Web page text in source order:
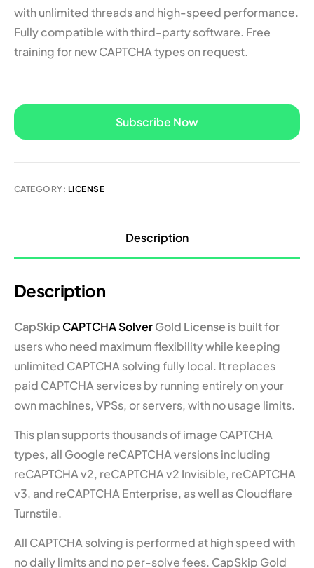
with unlimited threads and high-speed performance.
Fully compatible with third-party software. Free
training for new CAPTCHA types on request.
Subscribe Now
A
l
t
n
e
CATEGORY: LICENSE
Description
Description
CapSkip CAPTCHA SolverGold License is built for
users who need maximum flexibility while keeping
unlimited CAPTCHA solving fully local. It replaces
paid CAPTCHA services by running entirely on your
own machines, VPSs, or servers, with no usage limits.
This plan supports thousands of image CAPTCHA
types, all Google reCAPTCHA versions including
reCAPTCHA v2, reCAPTCHA v2 Invisible, reCAPTCHA
v3, and reCAPTCHA Enterprise, as well as Cloudflare
Turnstile.
All CAPTCHA solving is performed at high speed with
no daily limits and no per-solve fees. CapSkip Gold